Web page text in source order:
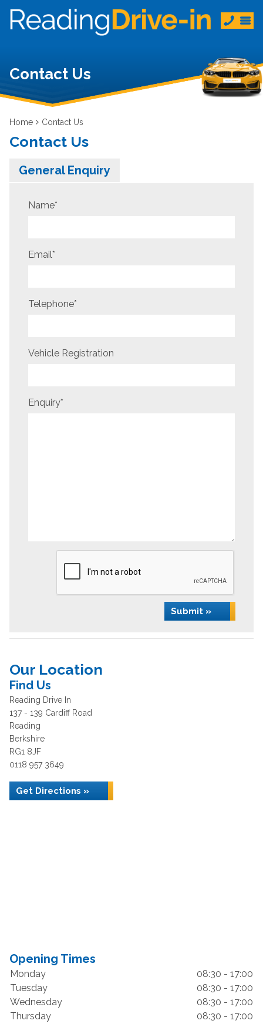
Contact Us
Home Contact Us
Contact Us
General Enquiry
Name*
Email*
Telephone*
Vehicle Registration
Enquiry*
Submit »
Our Location
Find Us
Reading Drive In
137 - 139 Cardiff Road
Reading
Berkshire
RG1 8JF
0118 957 3649
Get Directions »
Opening Times
Monday
08:30 - 17:00
Tuesday
08:30 - 17:00
Wednesday
08:30 - 17:00
Thursday
08:30 - 17:00